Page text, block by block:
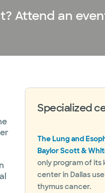
Attend an
Specialized
The Lung and
Baylor Scott &
only program of its
center in Dallas
thymus cancer.